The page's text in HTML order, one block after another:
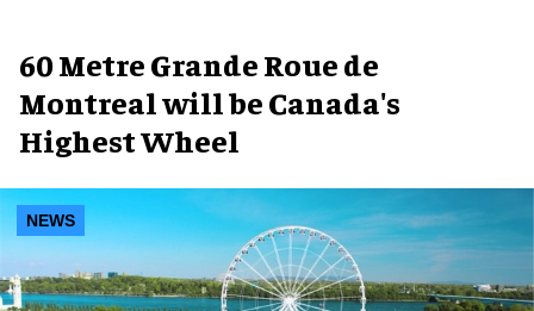
60 Metre Grande Roue de
Montreal will be Canada's
Highest Wheel
NEWS